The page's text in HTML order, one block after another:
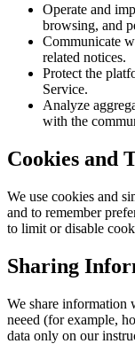
Operate and
browsing, and
Communicate
related notices.
Protect the
Service.
Analyze
with the
Cookies and
We use cookies and
and to remember
to limit or disable
Sharing
We share information
neeed (for example,
data only on our